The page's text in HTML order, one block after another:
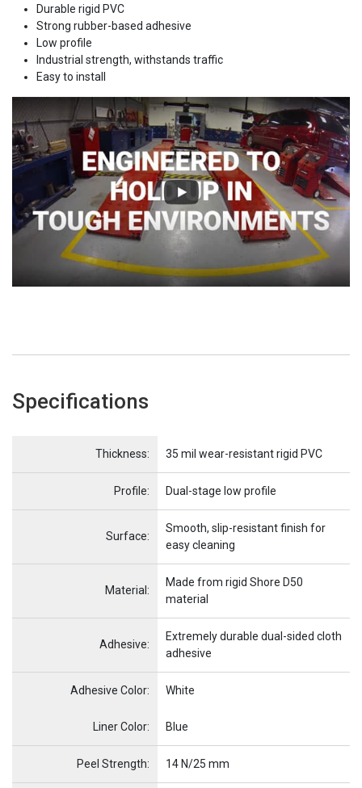
Durable rigid PVC
Strong rubber-based adhesive
Low profile
Industrial strength, withstands traffic
Easy to install
Specifications
Item Name
Thickness: 35 mil wear-resistant rigid PVC
Profile: Dual-stage low profile
Surface:
Smooth, slip-resistant finish for
easy cleaning
Material:
Made from rigid Shore D50
material
Adhesive:
Extremely durable dual-sided cloth
adhesive
Adhesive Color: White
Item Name
Liner Color: Blue
Peel Strength: 14 N/25 mm